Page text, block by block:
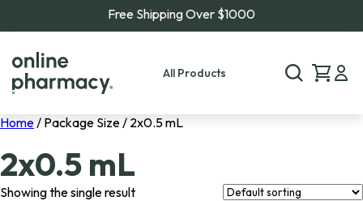
Free Shipping Over $1000
All Products
Home/ Package Size / 2x0.5 mL
2x0.5 mL
Showing the single result